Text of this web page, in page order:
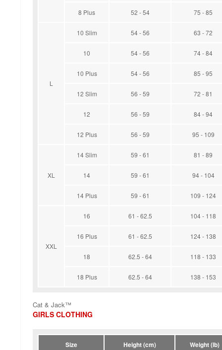
8 Plus 52 - 54 75 - 85
L
10 Slim 54 - 56 63 - 72
10 54 - 56 74 - 84
10 Plus 54 - 56 85 - 95
12 Slim 56 - 59 72 - 81
12 56 - 59 84 - 94
12 Plus 56 - 59 95 - 109
XL
14 Slim 59 - 61 81 - 89
14 59 - 61 94 - 104
14 Plus 59 - 61 109 - 124
XXL
16 61 - 62.5 104 - 118
16 Plus 61 - 62.5 124 - 138
18 62.5 - 64 118 - 133
18 Plus 62.5 - 64 138 - 153
Cat & Jack™
GIRLS CLOTHING
Size Height (cm) Weight (lb)